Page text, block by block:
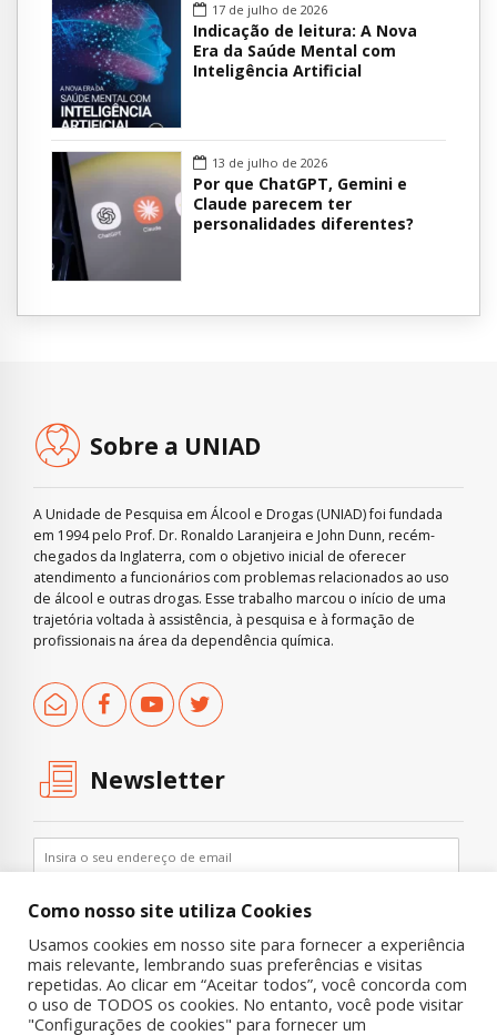
17 de julho de 2026
Indicação de leitura: A Nova
Era da Saúde Mental com
Inteligência Artificial
13 de julho de 2026
Por que ChatGPT, Gemini e
Claude parecem ter
personalidades diferentes?
Sobre a UNIAD
A Unidade de Pesquisa em Álcool e Drogas (UNIAD) foi fundada
em 1994 pelo Prof. Dr. Ronaldo Laranjeira e John Dunn, recém-
chegados da Inglaterra, com o objetivo inicial de oferecer
atendimento a funcionários com problemas relacionados ao uso
de álcool e outras drogas. Esse trabalho marcou o início de uma
trajetória voltada à assistência, à pesquisa e à formação de
profissionais na área da dependência química.
Newsletter
Como nosso site utiliza Cookies
Usamos cookies em nosso site para fornecer a experiência
mais relevante, lembrando suas preferências e visitas
repetidas. Ao clicar em “Aceitar todos”, você concorda com
o uso de TODOS os cookies. No entanto, você pode visitar
"Configurações de cookies" para fornecer um